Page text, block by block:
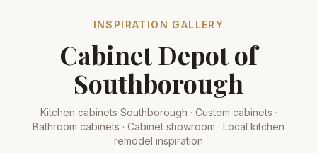
INSPIRATION GALLERY
Cabinet Depot of
Southborough
Kitchen cabinets Southborough · Custom cabinets ·
Bathroom cabinets · Cabinet showroom · Local kitchen
remodel inspiration